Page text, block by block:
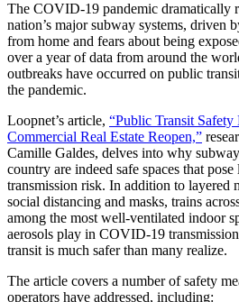
Pandemic-
Driven
Public
Transit
Safety
Measures
Give
Commercial
Real
Estate
a
The COVID-19 pandemic dramatically
nation’s major subway systems, driven
from home and fears about being
over a year of data from around the
outbreaks have occurred on public
the pandemic.
Loopnet’s article, “Public Transit
Commercial Real Estate Reopen,”
Camille Galdes, delves into why
country are indeed safe spaces that
transmission risk. In addition to layered
social distancing and masks, trains
among the most well-ventilated indoor
aerosols play in COVID-19
transit is much safer than many realize.
The article covers a number of safety
operators have addressed, including: